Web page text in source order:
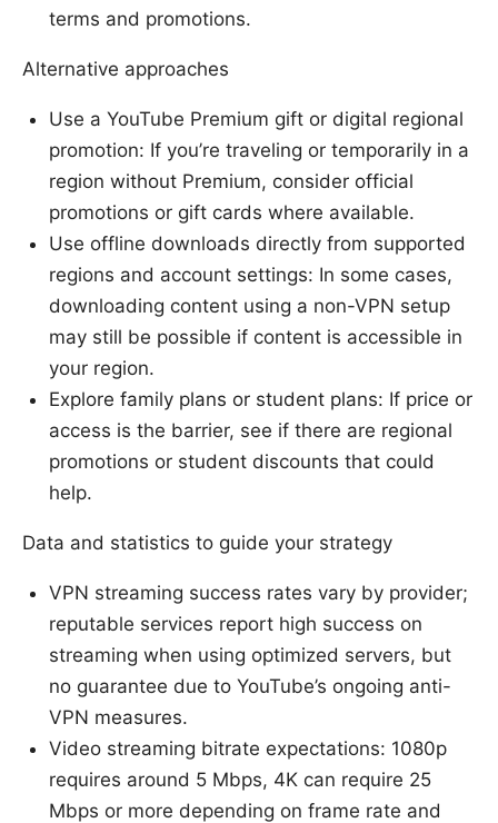
terms and promotions.
Alternative approaches
Use a YouTube Premium gift or digital regional
promotion: If you’re traveling or temporarily in a
region without Premium, consider official
promotions or gift cards where available.
Use offline downloads directly from supported
regions and account settings: In some cases,
downloading content using a non-VPN setup
may still be possible if content is accessible in
your region.
Explore family plans or student plans: If price or
access is the barrier, see if there are regional
promotions or student discounts that could
help.
Data and statistics to guide your strategy
VPN streaming success rates vary by provider;
reputable services report high success on
streaming when using optimized servers, but
no guarantee due to YouTube’s ongoing anti-
VPN measures.
Video streaming bitrate expectations: 1080p
requires around 5 Mbps, 4K can require 25
Mbps or more depending on frame rate and